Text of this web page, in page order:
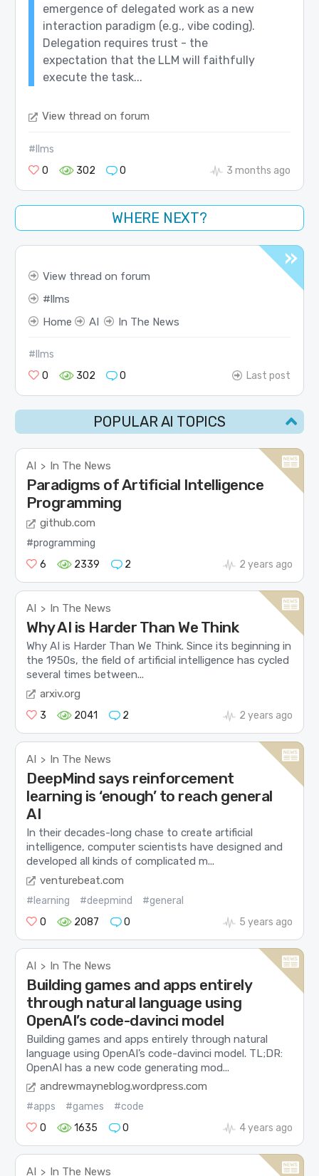
emergence of delegated work as a new
interaction paradigm (e.g., vibe coding).
Delegation requires trust - the
expectation that the LLM will faithfully
execute the task...
View thread on forum
#llms
0
302 0 3 months ago
WHERE NEXT?
View thread on forum
llms
Home
AI In The News
#llms
0
302 0 Last post
POPULAR AI TOPICS
AI > In The News
Paradigms of Artificial Intelligence
Programming
github.com
#programming
6
2339 2 2 years ago
AI > In The News
Why AI is Harder Than We Think
Why AI is Harder Than We Think. Since its beginning in
the 1950s, the field of artificial intelligence has cycled
several times between...
arxiv.org
3 2041 2 2 years ago
AI > In The News
DeepMind says reinforcement
learning is ‘enough’ to reach general
AI
In their decades-long chase to create artificial
intelligence, computer scientists have designed and
developed all kinds of complicated m...
venturebeat.com
#learning #deepmind
#general
0
2087 0 5 years ago
AI > In The News
Building games and apps entirely
through natural language using
OpenAI’s code-davinci model
Building games and apps entirely through natural
language using OpenAI’s code-davinci model. TL;DR:
OpenAI has a new code generating mod...
andrewmayneblog.wordpress.com
#apps #games
#code
0
1635 0 4 years ago
AI > In The News